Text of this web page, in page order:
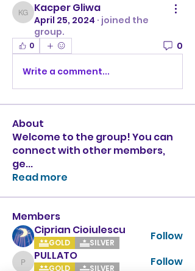
Kacper Gliwa
Kacper Gliwa
April 25, 2024 · joined the
group.
0 0
Write a comment...
About
Welcome to the group! You can
connect with other members,
ge...
Read more
Members
Ciprian Cioiulescu
GOLD SILVER Follow
PULLATO
PULLATO
GOLD SILVER Follow